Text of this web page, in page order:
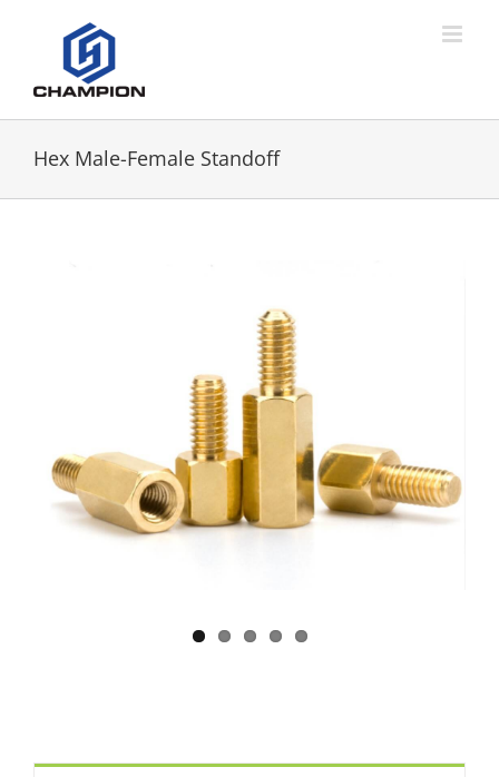
Hex Male-Female Standoff